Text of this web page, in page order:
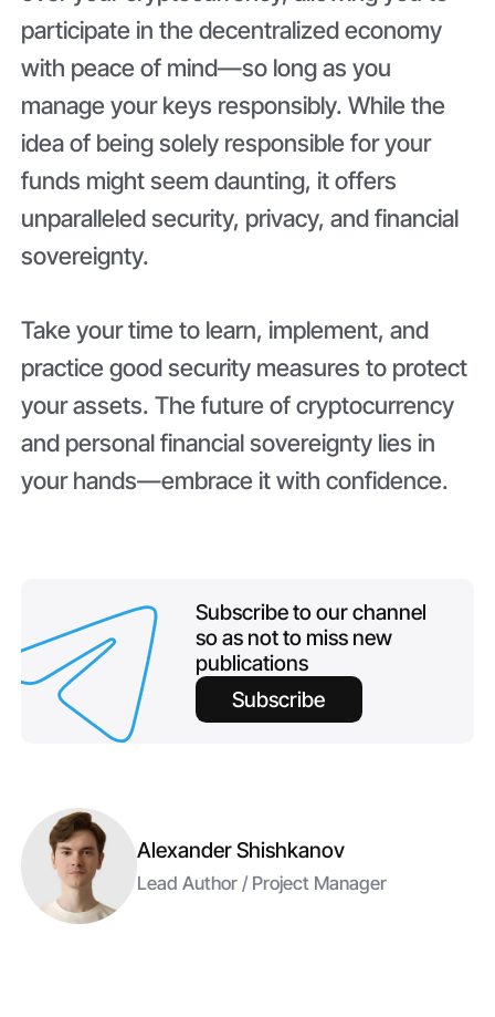
participate in the decentralized economy
with peace of mind—so long as you
manage your keys responsibly. While the
idea of being solely responsible for your
funds might seem daunting, it offers
unparalleled security, privacy, and financial
sovereignty.
Take your time to learn, implement, and
practice good security measures to protect
your assets. The future of cryptocurrency
and personal financial sovereignty lies in
your hands—embrace it with confidence.
Subscribe to our channel
so as not to miss new
publications
Subscribe
Alexander Shishkanov
Lead Author / Project Manager